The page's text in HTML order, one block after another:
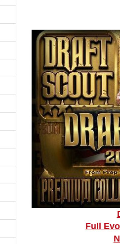
Full